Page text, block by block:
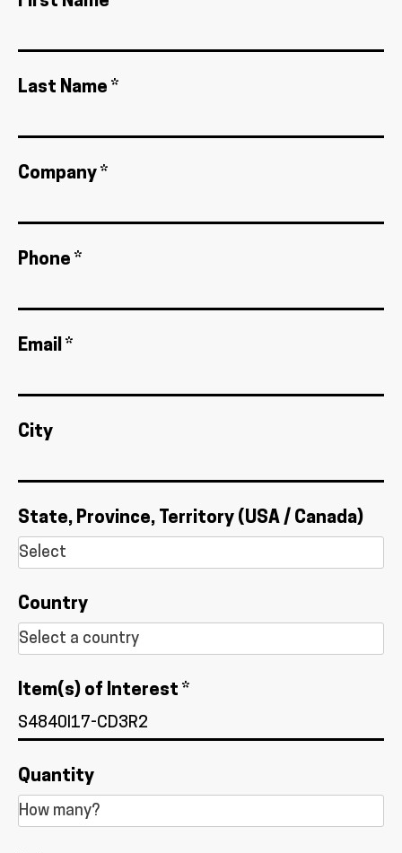
Last Name *
Company *
Phone *
Email *
City
State, Province, Territory (USA / Canada)
Country
Item(s) of Interest *
Quantity